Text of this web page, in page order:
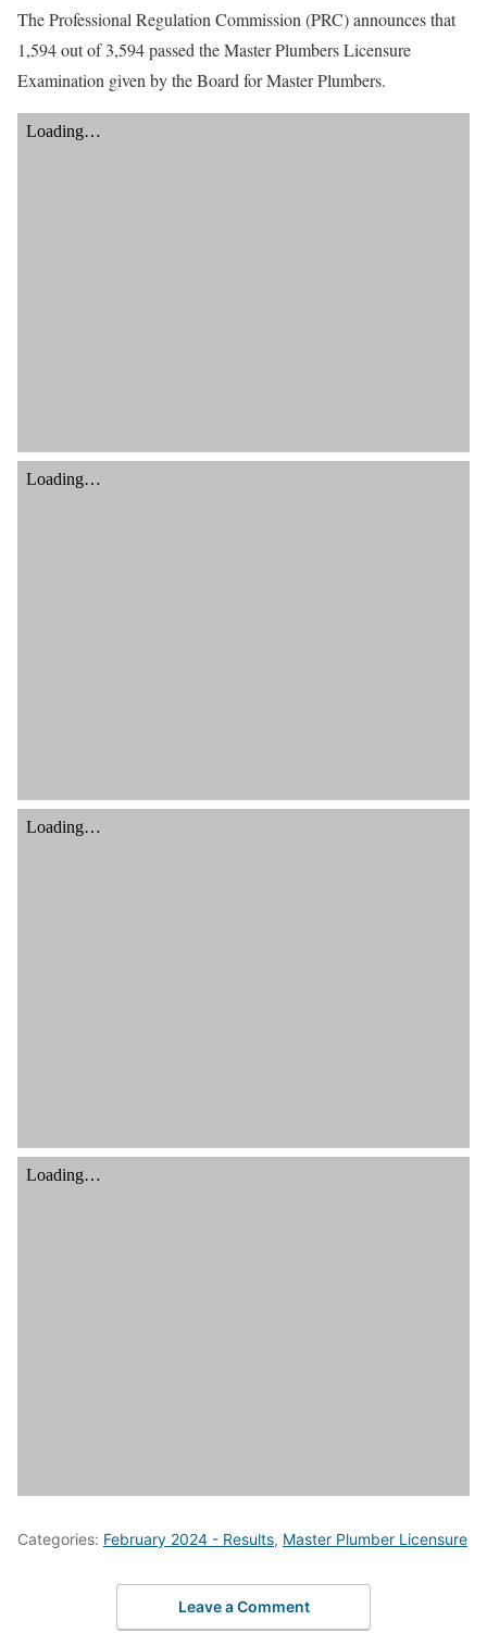
The Professional Regulation Commission (PRC) announces that
1,594 out of 3,594 passed the Master Plumbers Licensure
Examination given by the Board for Master Plumbers.
Categories: February 2024 - Results, Master Plumber Licensure
Leave a Comment